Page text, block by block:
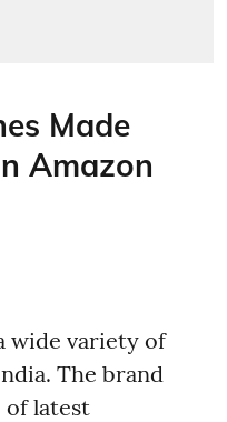
Made
Amazon
wide variety of
The brand
of latest